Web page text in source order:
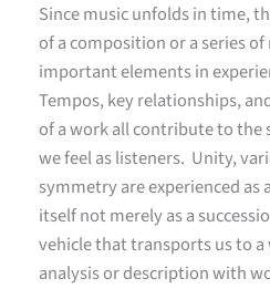
Since music unfolds in time,
of a composition or a series
important elements in
Tempos, key relationships,
of a work all contribute to
we feel as listeners. Unity,
symmetry are experienced as
itself not merely as a
vehicle that transports us to
analysis or description with